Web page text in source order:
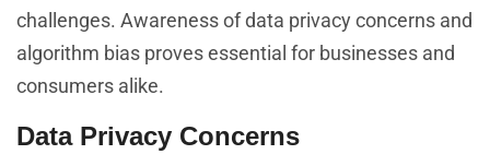
challenges. Awareness of data privacy concerns and
algorithm bias proves essential for businesses and
consumers alike.
Data Privacy Concerns